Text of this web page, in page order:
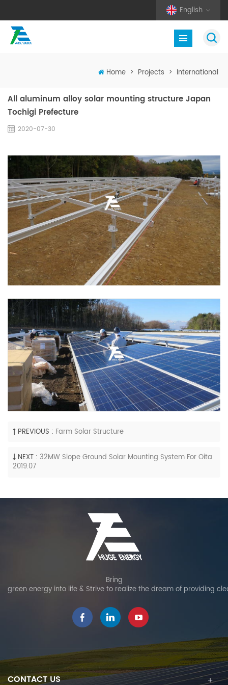
English
Home > Projects > International
All aluminum alloy solar mounting structure Japan
Tochigi Prefecture
2020-07-30
PREVIOUS : Farm Solar Structure
NEXT : 32MW Slope Ground Solar Mounting System For Oita
2019.07
Bring
green energy into life & Strive to realize the dream of providing
CONTACT US